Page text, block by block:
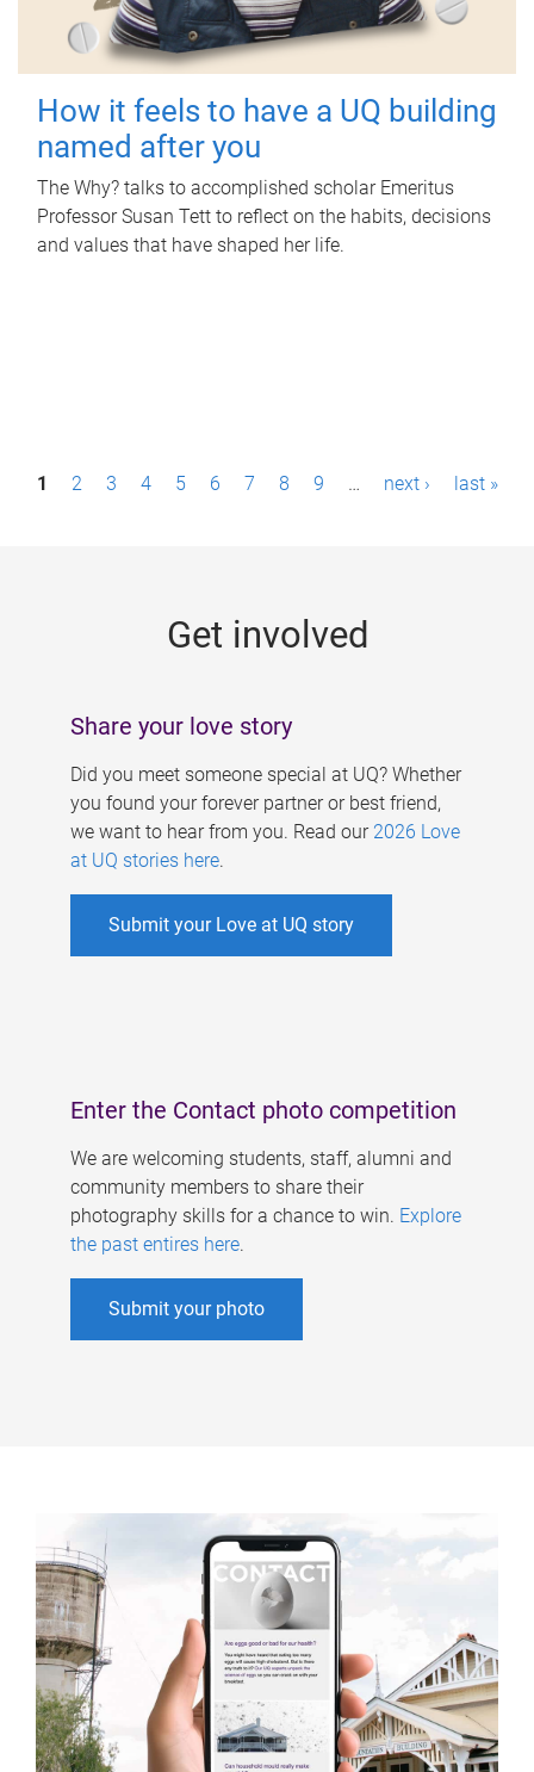
How it feels to have a UQ building
named after you
The Why? talks to accomplished scholar Emeritus
Professor Susan Tett to reflect on the habits, decisions
and values that have shaped her life.
P1 2 3 4 5 6 7 8 9 … next › last »
Get involved
Share your love story
Did you meet someone special at UQ? Whether
you found your forever partner or best friend,
we want to hear from you. Read our 2026 Love
at UQ stories here.
Submit your Love at UQ story
Enter the Contact photo competition
We are welcoming students, staff, alumni and
community members to share their
photography skills for a chance to win. Explore
the past entires here.
Submit your photo